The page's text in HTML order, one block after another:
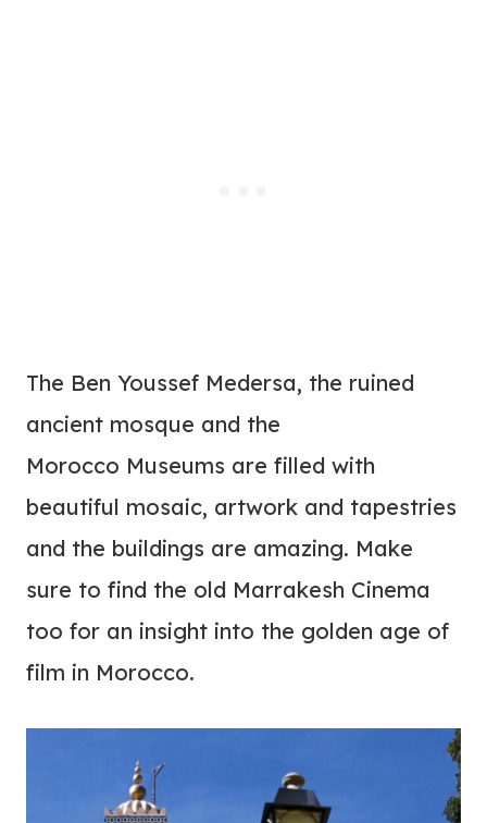
The Ben Youssef Medersa, the ruined
ancient mosque and the
Morocco Museums are filled with
beautiful mosaic, artwork and tapestries
and the buildings are amazing. Make
sure to find the old Marrakesh Cinema
too for an insight into the golden age of
film in Morocco.